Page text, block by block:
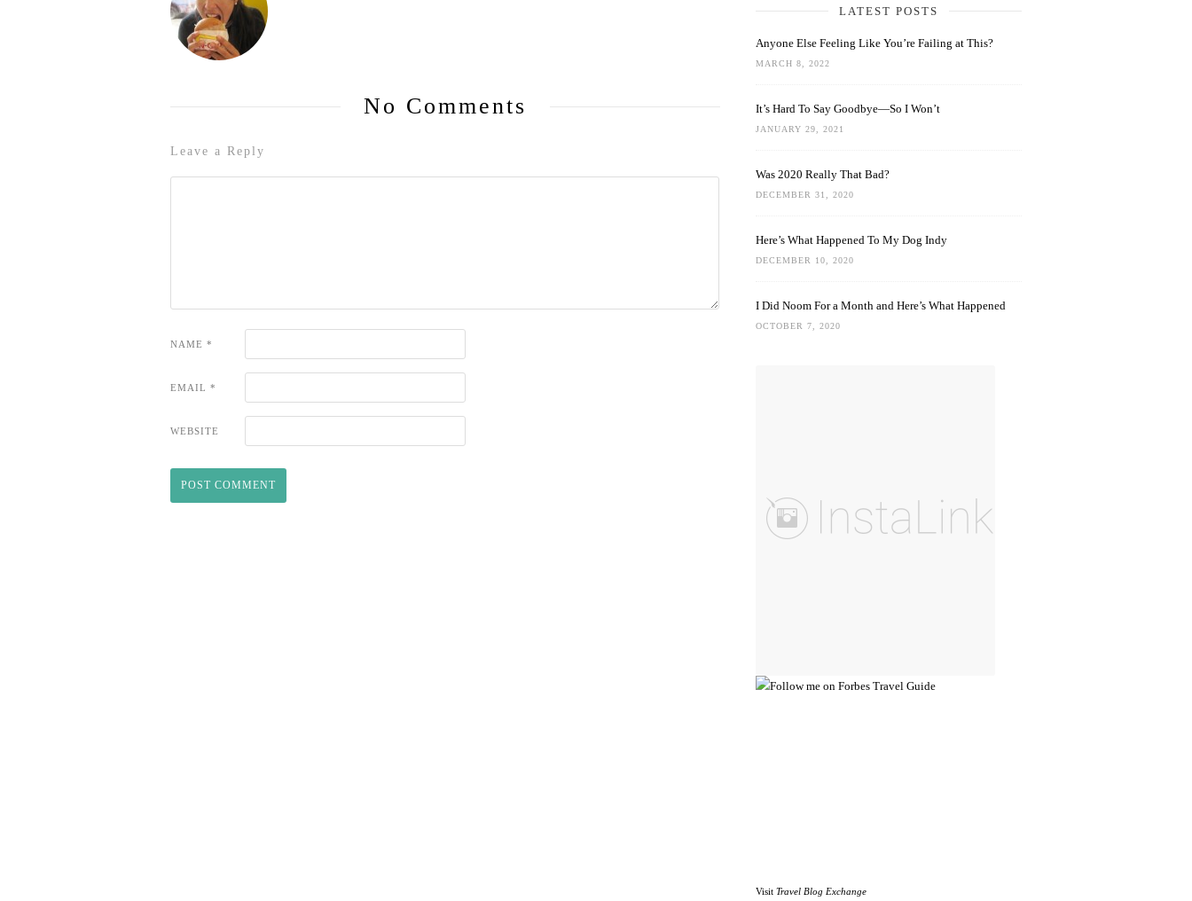
No Comments
Leave a Reply
NAME *
EMAIL *
WEBSITE
LATEST POSTS
Anyone Else Feeling Like You’re Failing at This?
MARCH 8, 2022
It’s Hard To Say Goodbye—So I Won’t
JANUARY 29, 2021
Was 2020 Really That Bad?
DECEMBER 31, 2020
Here’s What Happened To My Dog Indy
DECEMBER 10, 2020
I Did Noom For a Month and Here’s What Happened
OCTOBER 7, 2020
Visit Travel Blog Exchange